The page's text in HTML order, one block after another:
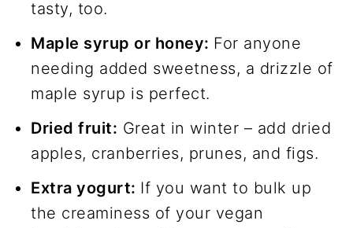
tasty, too.
Maple syrup or honey: For anyone
needing added sweetness, a drizzle of
maple syrup is perfect.
Dried fruit: Great in winter – add dried
apples, cranberries, prunes, and figs.
Extra yogurt: If you want to bulk up
the creaminess of your vegan